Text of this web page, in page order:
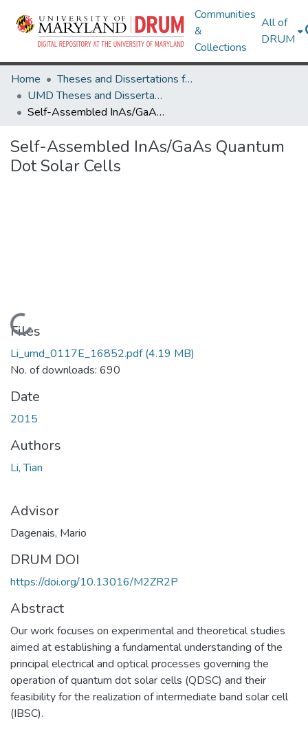
Communities
&
Collections
All of
DRUM
Home
Theses and Dissertations from UMD
UMD Theses and Dissertations
Self-Assembled InAs/GaAs Quantum Dot Solar Cells
Self-Assembled InAs/GaAs Quantum
Dot Solar Cells
Loading...
Files
Li_umd_0117E_16852.pdf(4.19 MB)
No. of downloads: 690
Date
2015
Authors
Li, Tian
Advisor
Dagenais, Mario
DRUM DOI
https://doi.org/10.13016/M2ZR2P
Abstract
Our work focuses on experimental and theoretical studies
aimed at establishing a fundamental understanding of the
principal electrical and optical processes governing the
operation of quantum dot solar cells (QDSC) and their
feasibility for the realization of intermediate band solar cell
(IBSC).